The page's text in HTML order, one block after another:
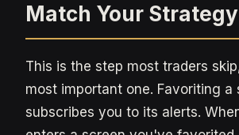
Match Your Strategy
This is the step most traders
most important one. Favoriting a
subscribes you to its alerts.